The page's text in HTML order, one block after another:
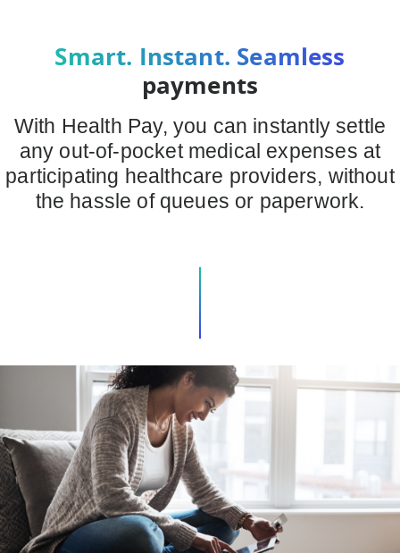
Smart. Instant. Seamless
payments
With Health Pay, you can instantly settle
any out-of-pocket medical expenses at
participating healthcare providers, without
the hassle of queues or paperwork.